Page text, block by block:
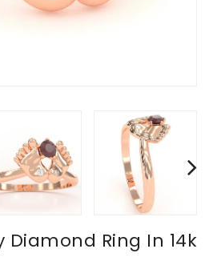
Diamond Ring In 14k